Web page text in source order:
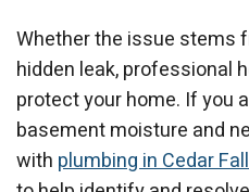
Whether the issue stems
hidden leak, professional
protect your home. If you
basement moisture and
with plumbing in Cedar